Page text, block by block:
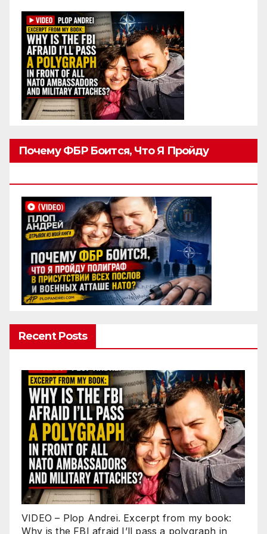
Почему ФБР Боится, Что Я Пройду
Recent Posts
VIDEO – Plop Andrei. Excerpt from my book:
Why is the FBI afraid I’ll pass a polygraph in